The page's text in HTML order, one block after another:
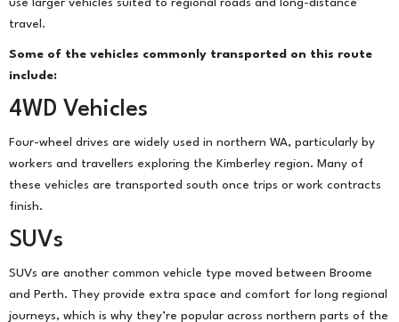
travel.
Some of the vehicles commonly transported on this route
include:
4WD Vehicles
Four-wheel drives are widely used in northern WA, particularly by
workers and travellers exploring the Kimberley region. Many of
these vehicles are transported south once trips or work contracts
finish.
SUVs
SUVs are another common vehicle type moved between Broome
and Perth. They provide extra space and comfort for long regional
journeys, which is why they’re popular across northern parts of the